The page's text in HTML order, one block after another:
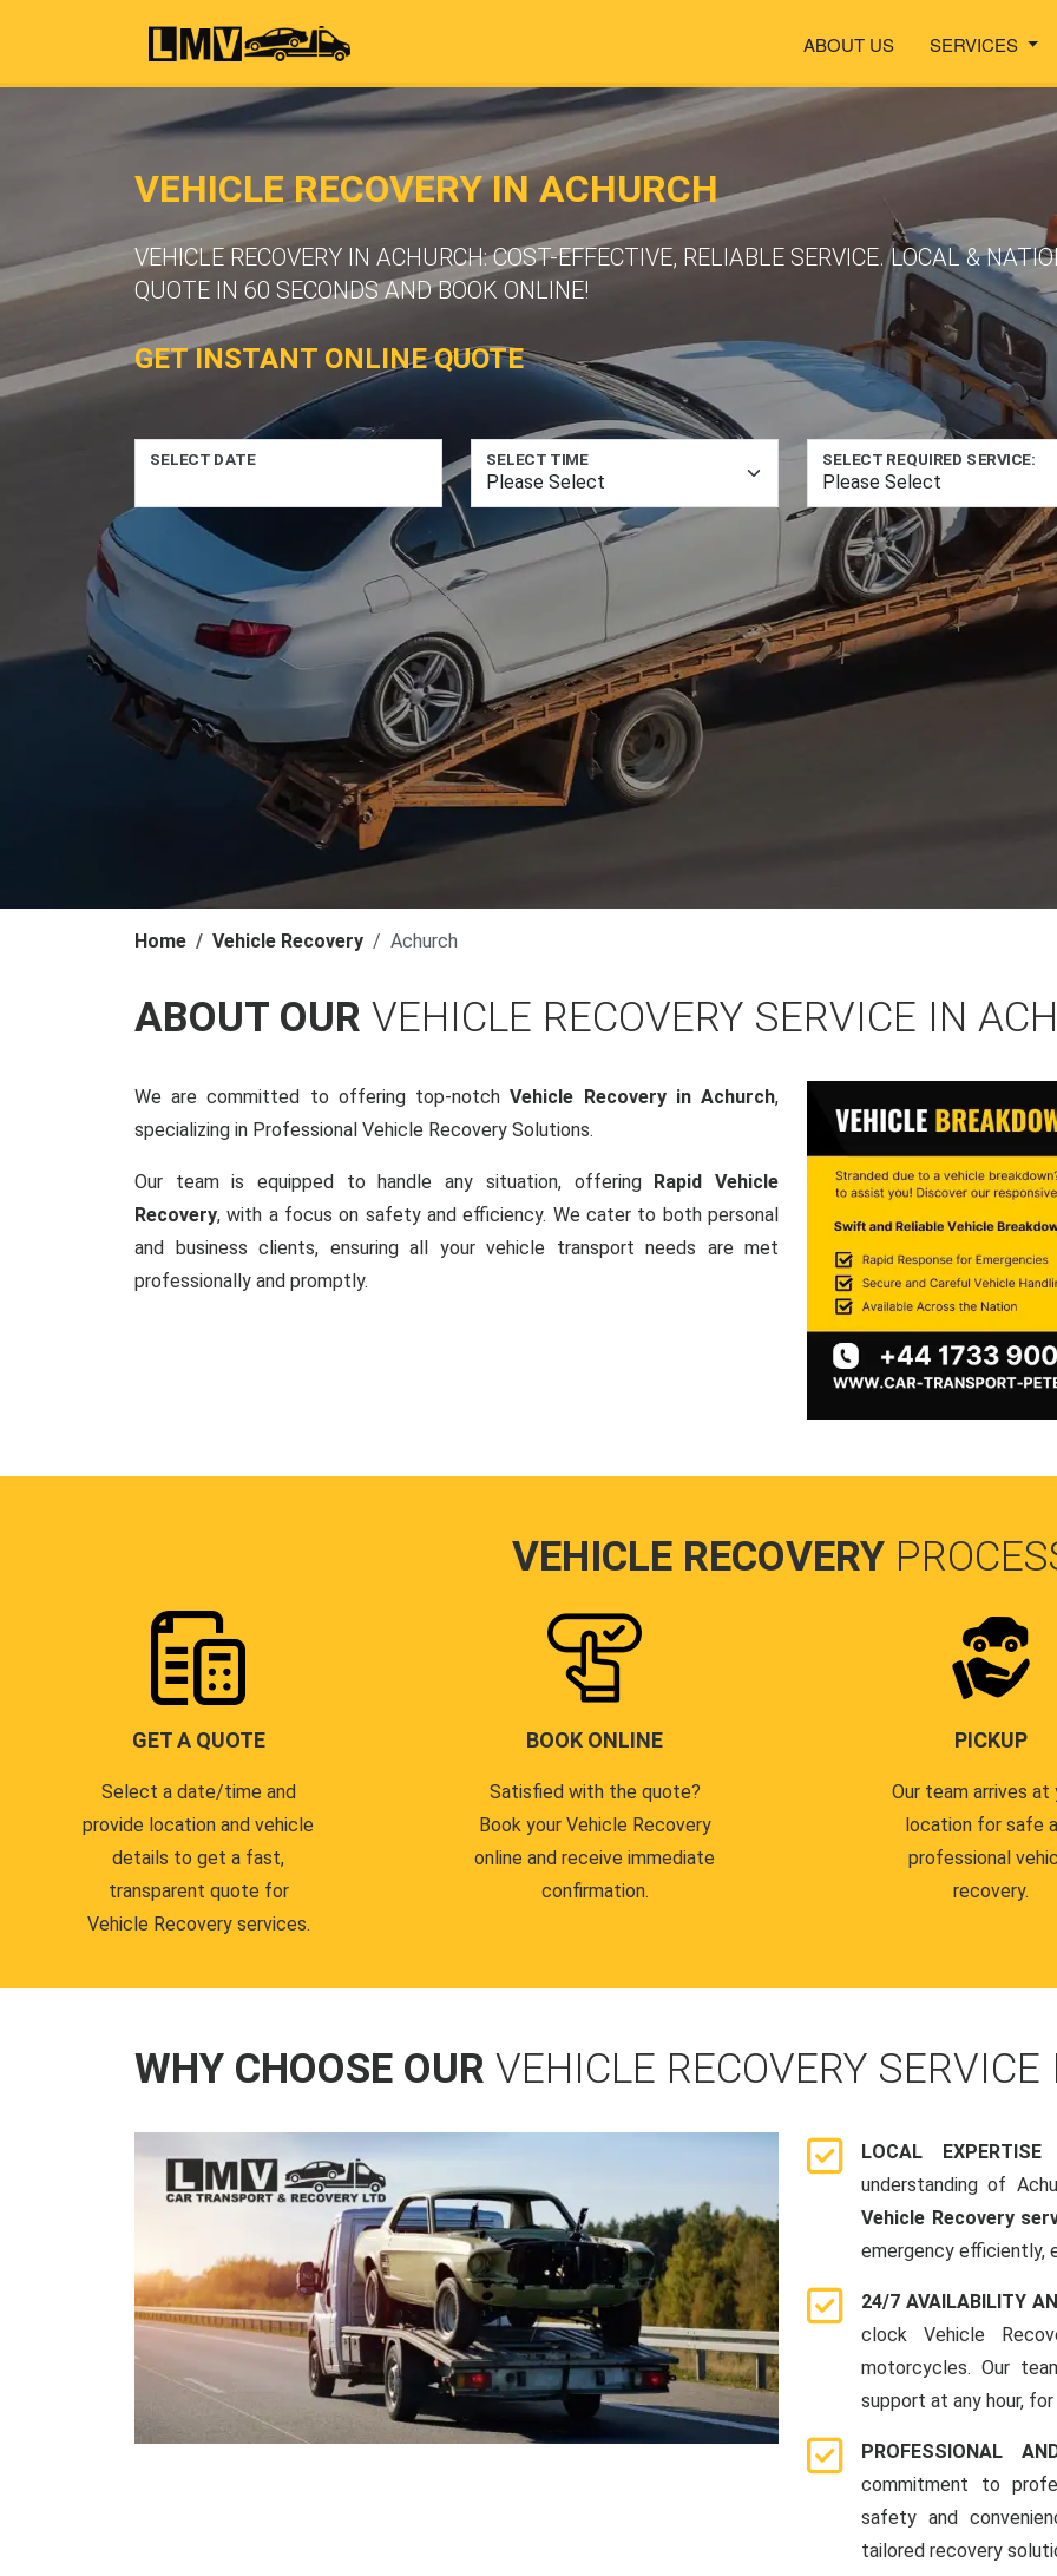
ABOUT US SERVICES
VEHICLE RECOVERY IN ACHURCH
VEHICLE RECOVERY IN ACHURCH: COST-EFFECTIVE, RELIABLE SERVICE. LOCAL &
QUOTE IN 60 SECONDS AND BOOK ONLINE!
GET INSTANT ONLINE QUOTE
SELECT DATE SELECT TIME SELECT REQUIRED SERVICE:
Home Vehicle Recovery Achurch
ABOUT OUR VEHICLE RECOVERY SERVICE IN
We are committed to offering top-notchVehicle Recovery in Achurch,
specializing in Professional Vehicle Recovery Solutions.
Our team is equipped to handle any situation, offering Rapid Vehicle
Recovery, with a focus on safety and efficiency. We cater to both personal
and business clients, ensuring all your vehicle transport needs are met
professionally and promptly.
VEHICLE RECOVERY
GET A QUOTE
Select a date/time and
provide location and vehicle
details to get a fast,
transparent quote for
Vehicle Recovery services.
BOOK ONLINE
Satisfied with the quote?
Book your Vehicle Recovery
online and receive immediate
confirmation.
PICKUP
Our team arrives at
location for safe
professional
recovery.
WHY CHOOSE OUR VEHICLE RECOVERY
LOCAL
understanding of
Vehicle Recovery
emergency efficiently,
24/7 AVAILABILITY
clock Vehicle
motorcycles. Our
support at any hour,
PROFESSIONAL
commitment to
safety and
tailored recovery